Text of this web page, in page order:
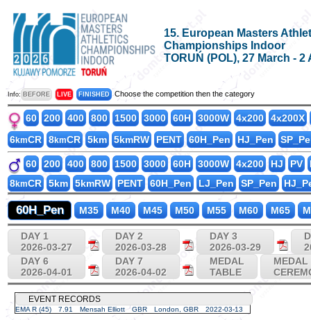
15. European Masters
Championships Indoor
TORUŃ (POL), 27 March - 2
Info: BEFORE LIVE FINISHED Choose the competition then the category
60 200 400 800 1500 3000 60H 3000W 4x200
4x200X
6kmCR 8kmCR 5km 5kmRW PENT 60H_Pen HJ_Pen
60 200 400 800 1500 3000 60H 3000W 4x200 HJ PV
8kmCR 5km 5kmRW PENT 60H_Pen LJ_Pen SP_Pen
60H_Pen M35 M40 M45 M50 M55 M60 M65
DAY 1
2026-03-27
DAY 2
2026-03-28
DAY 3
2026-03-29
DAY 6
2026-04-01
DAY 7
2026-04-02
MEDAL
TABLE
MEDAL
EVENT RECORDS
EMA R (45) 7.91 Mensah Elliott GBR London, GBR 2022-03-13